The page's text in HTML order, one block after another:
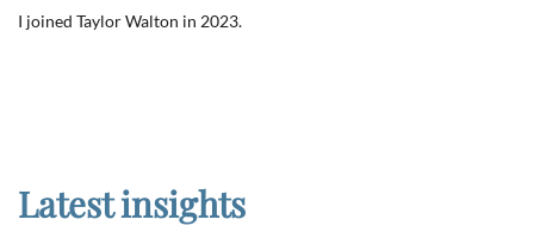
I joined Taylor Walton in 2023.
Latest insights